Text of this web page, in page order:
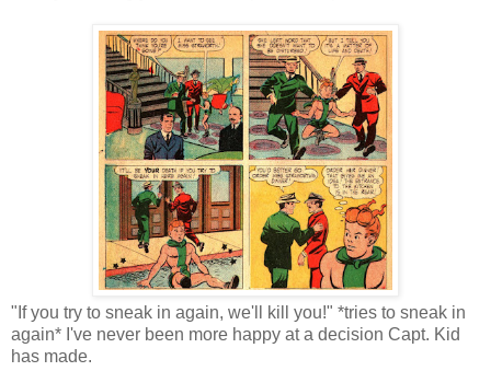
"If you try to sneak in again, we'll kill you!" *tries to sneak in
again* I've never been more happy at a decision Capt. Kid
has made.